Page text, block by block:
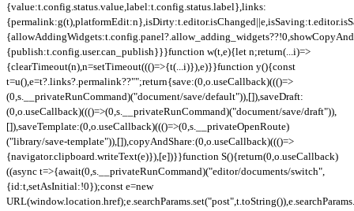
{value:t.config.status.value,label:t.config.status.label},links:
{publish:t.config.user.can_publish}}}function w(t,e){let n;return(...i)=>
{clearTimeout(n),n=setTimeout((()=>{t(...i)}),e)}}function y(){const
t=u(),e=t?.links?.permalink??"";return{save:(0,o.useCallback)((()=>
(0,s.__privateRunCommand)("document/save/default")),[]),saveDraft:
(0,o.useCallback)((()=>(0,s.__privateRunCommand)("document/save/draft")),
[]),saveTemplate:(0,o.useCallback)((()=>(0,s.__privateOpenRoute)
("library/save-template")),[]),copyAndShare:(0,o.useCallback)((()=>
{navigator.clipboard.writeText(e)}),[e])}}function S(){return(0,o.useCallback)
((async t=>{await(0,s.__privateRunCommand)("editor/documents/switch",
{id:t,setAsInitial:!0});const e=new